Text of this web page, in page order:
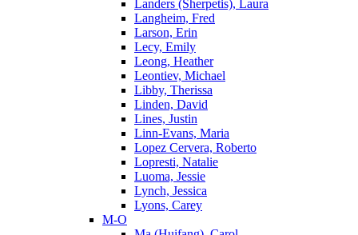
Landers (Sherpetis), Laura
Langheim, Fred
Larson, Erin
Lecy, Emily
Leong, Heather
Leontiev, Michael
Libby, Therissa
Linden, David
Lines, Justin
Linn-Evans, Maria
Lopez Cervera, Roberto
Lopresti, Natalie
Luoma, Jessie
Lynch, Jessica
Lyons, Carey
M-O